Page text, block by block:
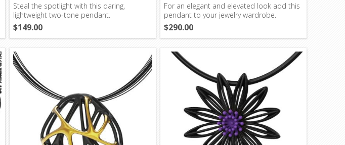
Steal the spotlight with this daring,
lightweight two-tone pendant.
$149.00
For an elegant and elevated look add this
pendant to your jewelry wardrobe.
$290.00